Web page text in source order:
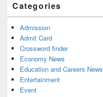
Area
Categories
Admission
Admit Card
Crossword finder
Economy News
Education and Careers News
Entertainment
Event